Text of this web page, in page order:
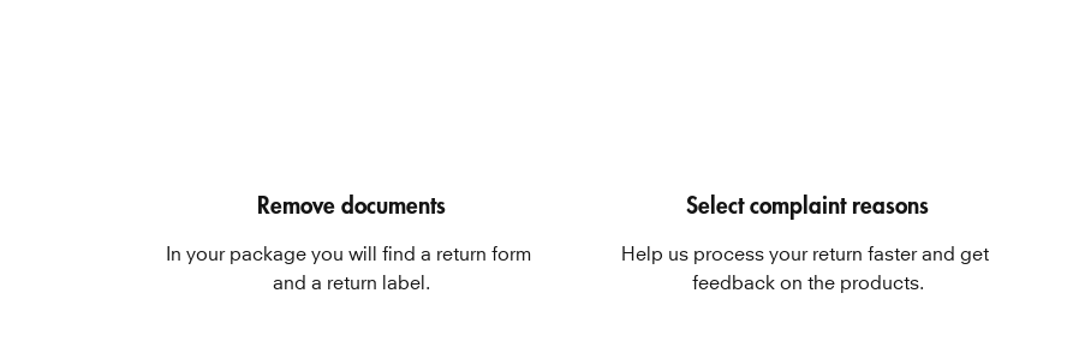
Remove documents
In your package you will find a return form
and a return label.
Select complaint reasons
Help us process your return faster and get
feedback on the products.